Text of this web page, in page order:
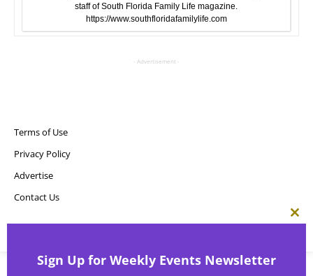
staff of South Florida Family Life magazine.
https://www.southfloridafamilylife.com
- Advertisement -
Terms of Use
Privacy Policy
Advertise
Contact Us
Sign Up for Weekly Events Newsletter